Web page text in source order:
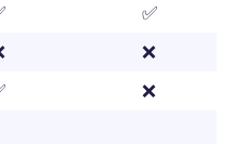
✅
❌
❌